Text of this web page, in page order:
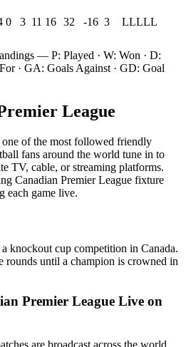
0 3 11 16 32 -16 3 LLLLL
— P: Played · W: Won · D:
· GA: Goals Against · GD: Goal
League
one of the most followed friendly
fans around the world tune in to
TV, cable, or streaming platforms.
Canadian Premier League fixture
each game live.
knockout cup competition in Canada.
rounds until a champion is crowned in
Premier League Live on
are broadcast across the world